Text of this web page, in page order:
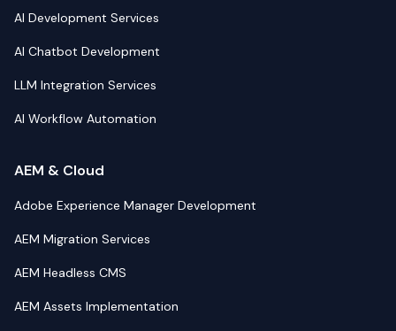
AI Development Services
AI Chatbot Development
LLM Integration Services
AI Workflow Automation
AEM & Cloud
Adobe Experience Manager Development
AEM Migration Services
AEM Headless CMS
AEM Assets Implementation